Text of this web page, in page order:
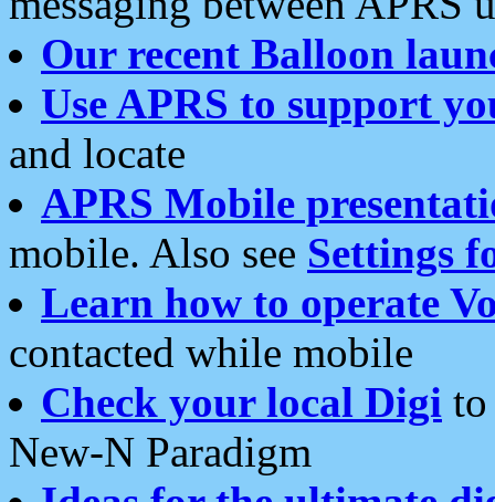
Our recent Balloon
Use APRS to support
and locate
APRS Mobile
mobile. Also see Settings
Learn how to operate
contacted while mobile
Check your local Digi
New-N Paradigm